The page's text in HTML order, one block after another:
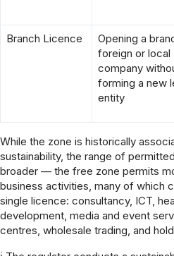
Branch Licence
Opening a
foreign or local
company
forming a new
entity
While the zone is historically
sustainability, the range of
broader — the free zone permits
business activities, many of which
single licence: consultancy, ICT,
development, media and event
centres, wholesale trading, and